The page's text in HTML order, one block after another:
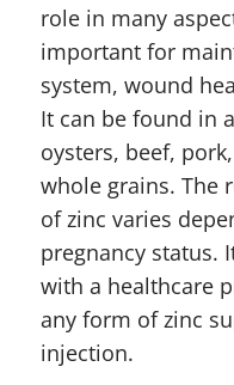
role in many
important for
system, wound
It can be found in
oysters, beef,
whole grains. The
of zinc varies
pregnancy status.
with a healthcare
any form of zinc
injection.